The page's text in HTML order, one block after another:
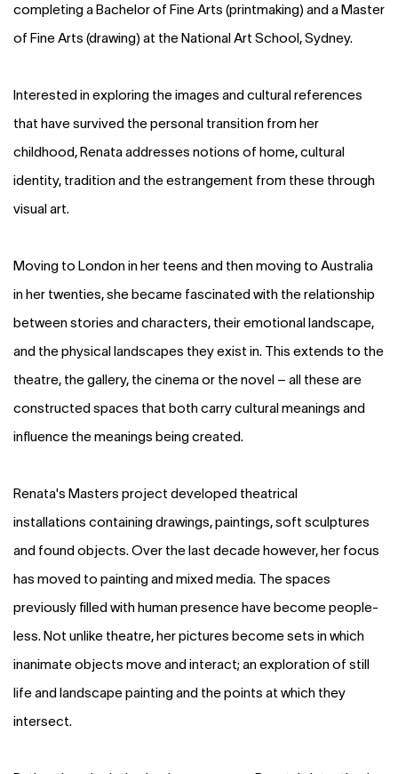
completing a Bachelor of Fine Arts (printmaking) and a Master
of Fine Arts (drawing) at the National Art School, Sydney.
Interested in exploring the images and cultural references
that have survived the personal transition from her
childhood, Renata addresses notions of home, cultural
identity, tradition and the estrangement from these through
visual art.
Moving to London in her teens and then moving to Australia
in her twenties, she became fascinated with the relationship
between stories and characters, their emotional landscape,
and the physical landscapes they exist in. This extends to the
theatre, the gallery, the cinema or the novel – all these are
constructed spaces that both carry cultural meanings and
influence the meanings being created.
Renata's Masters project developed theatrical
installations containing drawings, paintings, soft sculptures
and found objects. Over the last decade however, her focus
has moved to painting and mixed media. The spaces
previously filled with human presence have become people-
less. Not unlike theatre, her pictures become sets in which
inanimate objects move and interact; an exploration of still
life and landscape painting and the points at which they
intersect.